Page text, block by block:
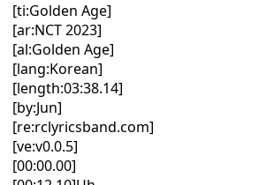
[ti:Golden Age]
[ar:NCT 2023]
[al:Golden Age]
[lang:Korean]
[length:03:38.14]
[by:Jun]
[re:rclyricsband.com]
[ve:v0.0.5]
[00:00.00]